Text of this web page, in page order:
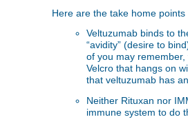
Here are the take home
Veltuzumab binds to
“avidity” (desire to
of you may
Velcro that hangs on
that veltuzumab has
Neither Rituxan nor
immune system to do